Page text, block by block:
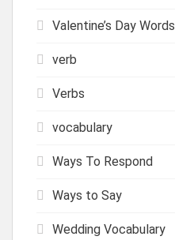
Valentine’s Day Words
verb
Verbs
vocabulary
Ways To Respond
Ways to Say
Wedding Vocabulary